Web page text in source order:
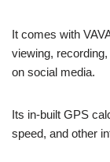
It comes with
viewing,
on social media.
Its in-built GPS
speed, and other